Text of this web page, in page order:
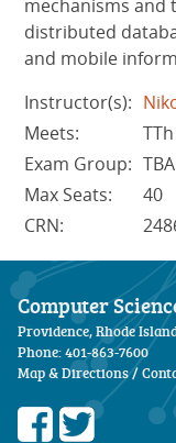
mechanisms and
distributed
and mobile
Instructor(s):
Meets:
Exam Group: TBA
Max Seats:
40
CRN:
Computer
Providence, Rhode
Phone: 401-863-7600
Map & Directions/